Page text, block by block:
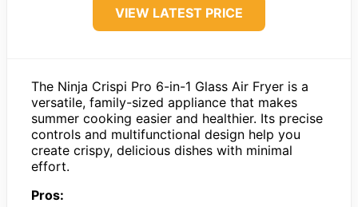
VIEW LATEST PRICE
The Ninja Crispi Pro 6-in-1 Glass Air Fryer is a
versatile, family-sized appliance that makes
summer cooking easier and healthier. Its precise
controls and multifunctional design help you
create crispy, delicious dishes with minimal
effort.
Pros: